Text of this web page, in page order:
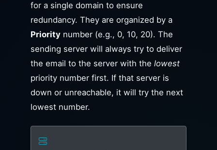
for a single domain to ensure
redundancy. They are organized by a
Priority number (e.g., 0, 10, 20). The
sending server will always try to deliver
the email to the server with the lowest
priority number first. If that server is
down or unreachable, it will try the next
lowest number.